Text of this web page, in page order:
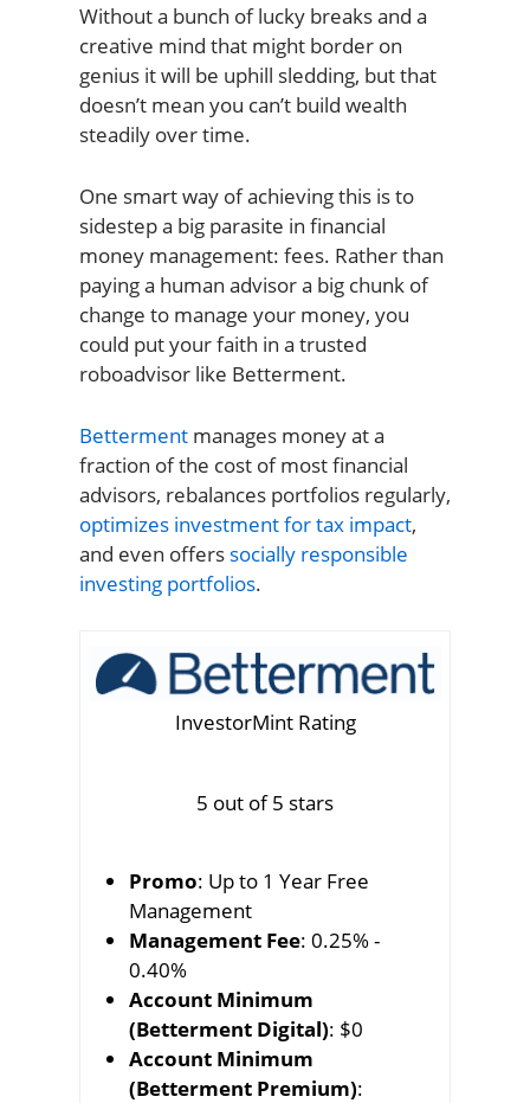
Without a bunch of lucky breaks and a
creative mind that might border on
genius it will be uphill sledding, but that
doesn’t mean you can’t build wealth
steadily over time.
One smart way of achieving this is to
sidestep a big parasite in financial
money management: fees. Rather than
paying a human advisor a big chunk of
change to manage your money, you
could put your faith in a trusted
roboadvisor like Betterment.
Bettermentmanages money at a
fraction of the cost of most financial
advisors, rebalances portfolios regularly,
optimizes investment for tax impact,
and even offers socially responsible
investing portfolios.
InvestorMint Rating
5 out of 5 stars
Promo: Up to 1 Year Free
Management
Management Fee: 0.25% -
0.40%
Account Minimum
(Betterment Digital): $0
Account Minimum
(Betterment Premium):